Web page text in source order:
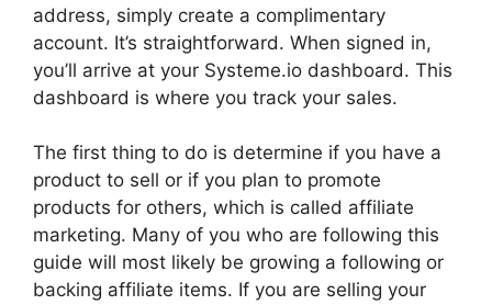
address, simply create a complimentary
account. It’s straightforward. When signed in,
you’ll arrive at your Systeme.io dashboard. This
dashboard is where you track your sales.
The first thing to do is determine if you have a
product to sell or if you plan to promote
products for others, which is called affiliate
marketing. Many of you who are following this
guide will most likely be growing a following or
backing affiliate items. If you are selling your